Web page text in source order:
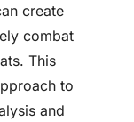
create
combat
This
to
and